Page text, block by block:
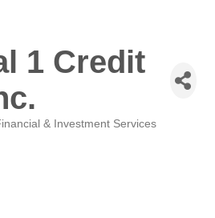
1 Credit
& Investment Services